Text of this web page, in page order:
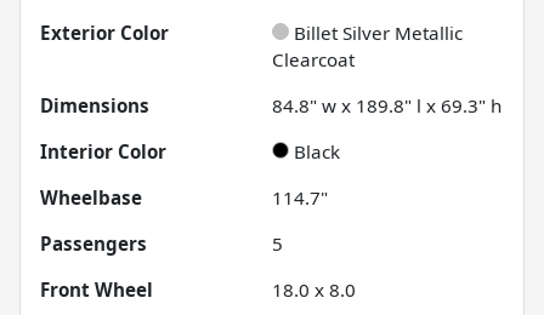
Exterior Color
Billet Silver Metallic
Clearcoat
Dimensions
84.8" w x 189.8" l x 69.3" h
Interior Color
Black
Wheelbase
114.7"
Passengers
5
Front Wheel
18.0 x 8.0